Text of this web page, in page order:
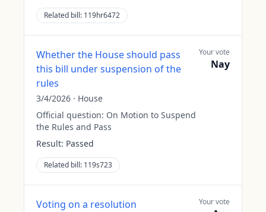
Related bill: 119hr6472
Whether the House should pass
this bill under suspension of the
rules
3/4/2026 · House
Official question: On Motion to Suspend
the Rules and Pass
Result: Passed
Related bill: 119s723
Your vote
Nay
Voting on a resolution Your vote